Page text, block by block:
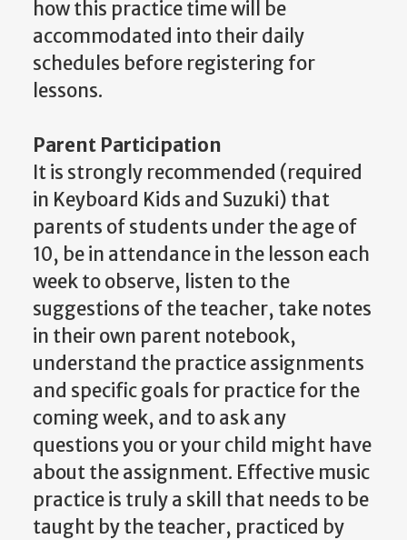
how this practice time will be
accommodated into their daily
schedules before registering for
lessons.
Parent Participation
It is strongly recommended (required
in Keyboard Kids and Suzuki) that
parents of students under the age of
10, be in attendance in the lesson each
week to observe, listen to the
suggestions of the teacher, take notes
in their own parent notebook,
understand the practice assignments
and specific goals for practice for the
coming week, and to ask any
questions you or your child might have
about the assignment. Effective music
practice is truly a skill that needs to be
taught by the teacher, practiced by